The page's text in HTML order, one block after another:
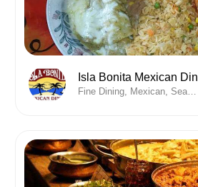
Isla Bonita Mexican
Fine Dining, Mexican, Seafood